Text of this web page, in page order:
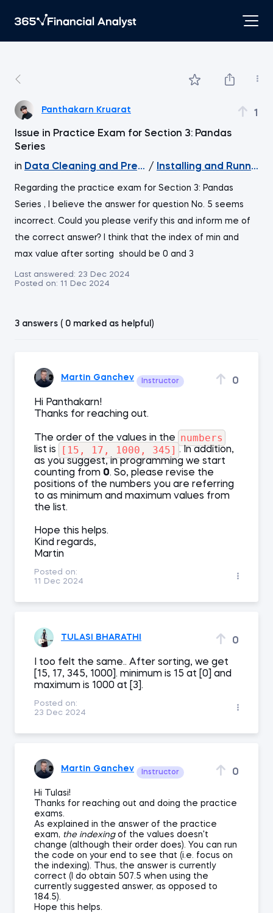
Panthakarn Kruarat 1
Issue in Practice Exam for Section 3: Pandas
Series
in Data Cleaning and Preprocessing with pandas
/ Installing and Running
Regarding the practice exam for Section 3: Pandas
Series , I believe the answer for question No. 5 seems
incorrect. Could you please verify this and inform me of
the correct answer? I think that the index of min and
max value after sorting should be 0 and 3
Last answered: 23 Dec 2024
Posted on: 11 Dec 2024
3 answers ( 0 marked as helpful)
Martin Ganchev Instructor 0
Hi Panthakarn!
Thanks for reaching out.
The order of the values in the numbers
list is [15, 17, 1000, 345] . In addition,
as you suggest, in programming we start
counting from 0. So, please revise the
positions of the numbers you are referring
to as minimum and maximum values from
the list.
Hope this helps.
Kind regards,
Martin
Posted on:
11 Dec 2024
TULASI BHARATHI 0
I too felt the same.. After sorting, we get
[15, 17, 345, 1000]. minimum is 15 at [0] and
maximum is 1000 at [3].
Posted on:
23 Dec 2024
Martin Ganchev Instructor 0
Hi Tulasi!
Thanks for reaching out and doing the practice
exams.
As explained in the answer of the practice
exam, the indexingof the values doesn't
change (although their order does). You can run
the code on your end to see that (i.e. focus on
the indexing). Thus, the answer is currently
correct (I do obtain 507.5 when using the
currently suggested answer, as opposed to
184.5).
Hope this helps.